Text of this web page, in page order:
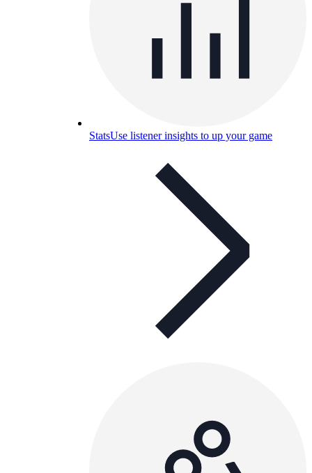
StatsUse listener insights to up your game